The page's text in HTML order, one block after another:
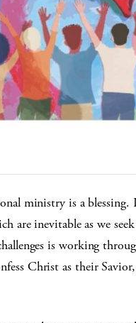
ministry is a blessing.
are inevitable as we
is working
Christ as their